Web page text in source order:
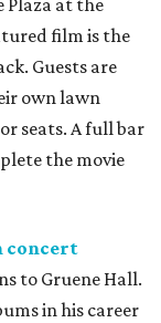
Plaza at the
film is the
Guests are
own lawn
seats. A full bar
the movie
concert
to Gruene Hall.
in his career